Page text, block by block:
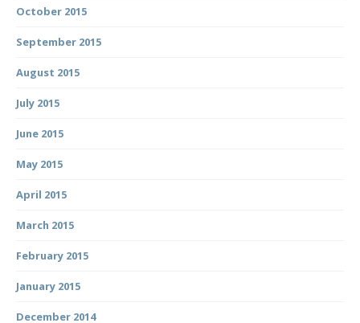
October 2015
September 2015
August 2015
July 2015
June 2015
May 2015
April 2015
March 2015
February 2015
January 2015
December 2014